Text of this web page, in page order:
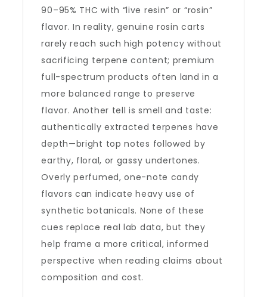
90–95% THC with “live resin” or “rosin”
flavor. In reality, genuine rosin carts
rarely reach such high potency without
sacrificing terpene content; premium
full-spectrum products often land in a
more balanced range to preserve
flavor. Another tell is smell and taste:
authentically extracted terpenes have
depth—bright top notes followed by
earthy, floral, or gassy undertones.
Overly perfumed, one-note candy
flavors can indicate heavy use of
synthetic botanicals. None of these
cues replace real lab data, but they
help frame a more critical, informed
perspective when reading claims about
composition and cost.